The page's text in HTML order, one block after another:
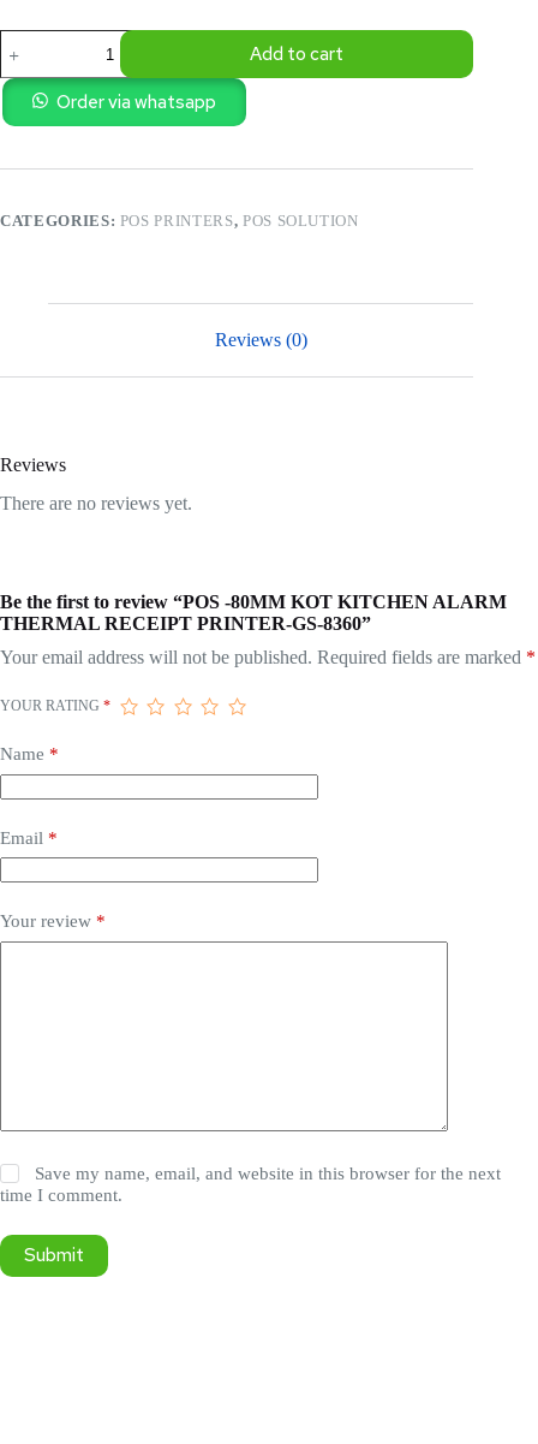
-80MM
KOT
KITCHEN
ALARM
8360
Add to cart
Order via whatsapp
CATEGORIES: POS PRINTERS, POS SOLUTION
Reviews (0)
Reviews
There are no reviews yet.
Be the first to review “POS -80MM KOT KITCHEN ALARM
THERMAL RECEIPT PRINTER-GS-8360”
Your email address will not be published. Required fields are marked *
YOUR RATING *
Name *
Email *
Your review *
Save my name, email, and website in this browser for the next
time I comment.
Submit